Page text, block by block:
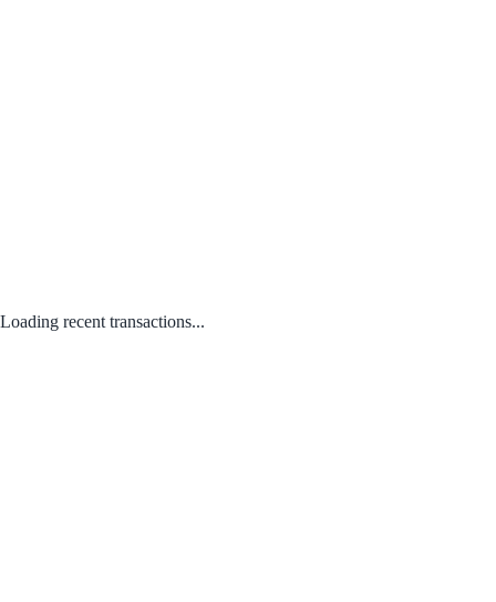
Loading recent transactions...